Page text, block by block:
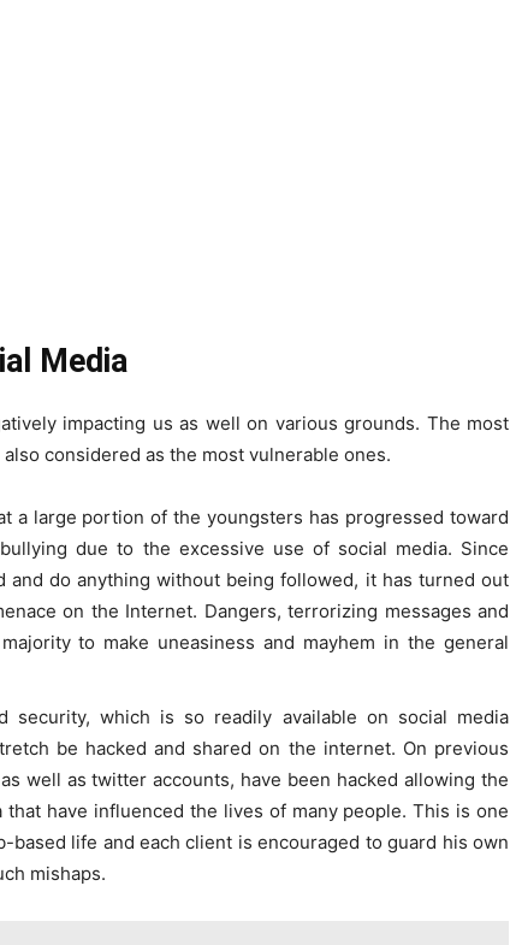
Media
impacting us as well on various grounds. The most
considered as the most vulnerable ones.
a large portion of the youngsters has progressed toward
due to the excessive use of social media. Since
and do anything without being followed, it has turned out
on the Internet. Dangers, terrorizing messages and
to make uneasiness and mayhem in the general
security, which is so readily available on social media
be hacked and shared on the internet. On previous
well as twitter accounts, have been hacked allowing the
have influenced the lives of many people. This is one
life and each client is encouraged to guard his own
mishaps.